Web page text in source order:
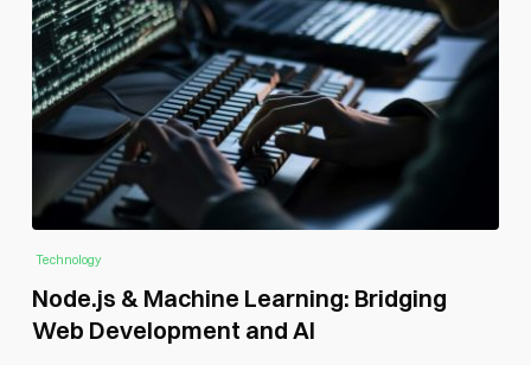
Technology
Node.js & Machine Learning: Bridging
Web Development and AI